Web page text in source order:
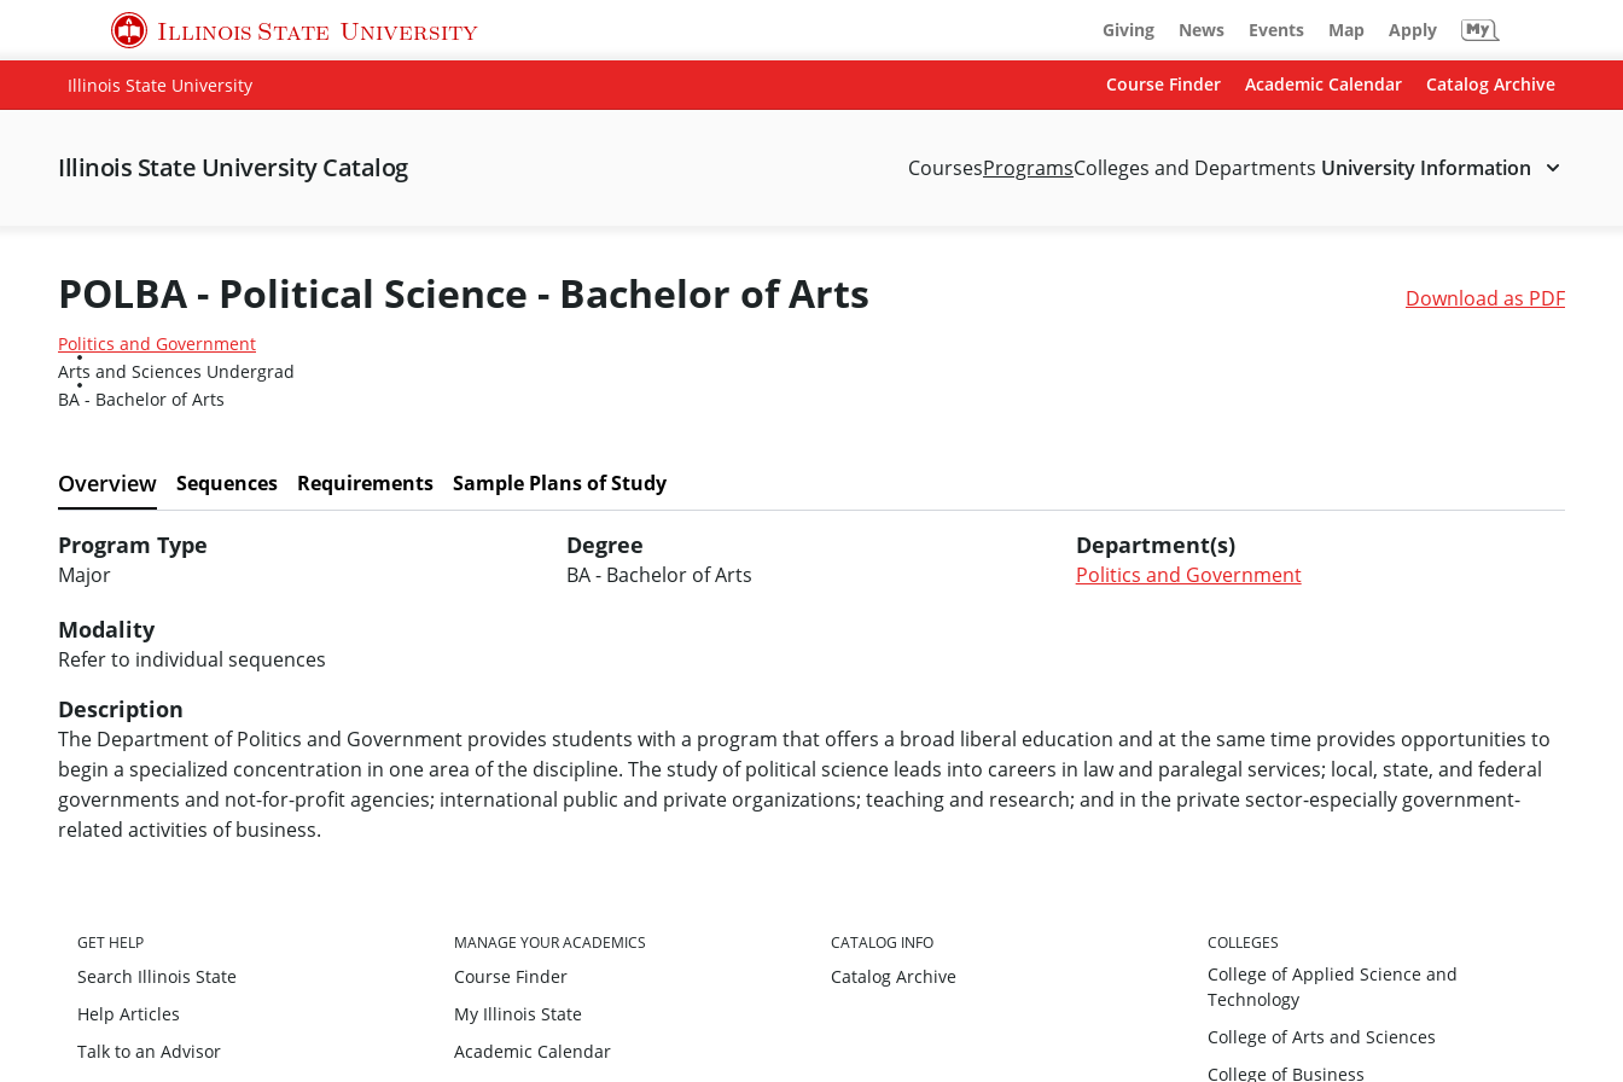
Illinois State University Giving News Events Map Apply
Illinois State University Course Finder Academic Calendar Catalog Archive
Illinois State University Catalog CoursesProgramsColleges and Departments University Information
POLBA - Political Science - Bachelor of Arts Download as PDF
Politics and Government
Arts and Sciences Undergrad
BA - Bachelor of Arts
Overview Sequences Requirements Sample Plans of Study
Program Type
Major
Degree
BA - Bachelor of Arts
Department(s)
Politics and Government
Modality
Refer to individual sequences
Description
The Department of Politics and Government provides students with a program that offers a broad liberal education and at the same time provides opportunities to
begin a specialized concentration in one area of the discipline. The study of political science leads into careers in law and paralegal services; local, state, and federal
governments and not-for-profit agencies; international public and private organizations; teaching and research; and in the private sector-especially government-
related activities of business.
GET HELP
Search Illinois State
Help Articles
Talk to an Advisor
MANAGE YOUR ACADEMICS
Course Finder
My Illinois State
Academic Calendar
CATALOG INFO
Catalog Archive
COLLEGES
College of Applied Science and
Technology
College of Arts and Sciences
College of Business